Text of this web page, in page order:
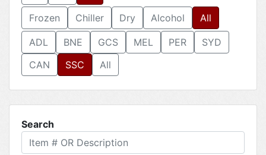
Frozen Chiller Dry Alcohol All
ADL BNE GCS MEL PER
SYD
CAN
SSC All
Search